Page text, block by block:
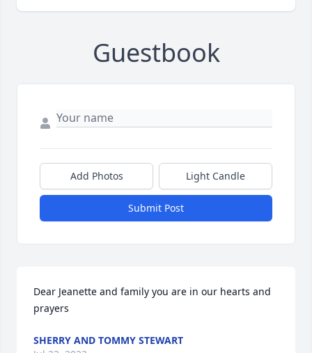
Guestbook
Add Photos Light Candle
Submit Post
Dear Jeanette and family you are in our hearts and
prayers
SHERRY AND TOMMY STEWART